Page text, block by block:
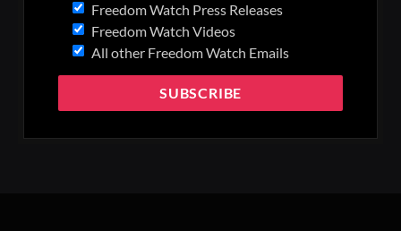
Freedom Watch Press Releases
Freedom Watch Videos
All other Freedom Watch Emails